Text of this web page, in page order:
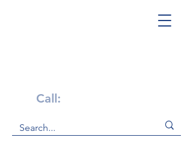
Call: